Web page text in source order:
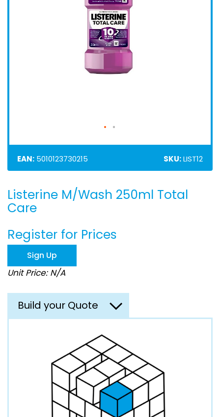
EAN: 5010123730215 SKU:LIST12
Skip
to
the
of
the
images
gallery
Listerine M/Wash 250ml Total
Care
Register for Prices
Sign Up
Unit Price: N/A
Build your Quote